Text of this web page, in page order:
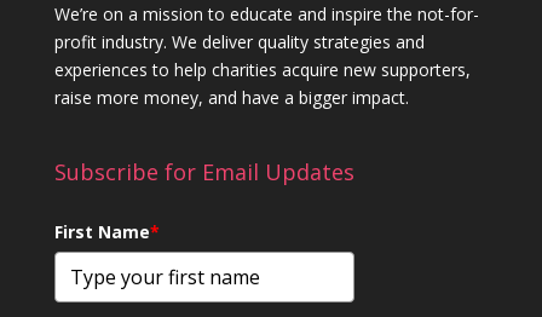
We’re on a mission to educate and inspire the not-for-
profit industry. We deliver quality strategies and
experiences to help charities acquire new supporters,
raise more money, and have a bigger impact.
Subscribe for Email Updates
First Name*